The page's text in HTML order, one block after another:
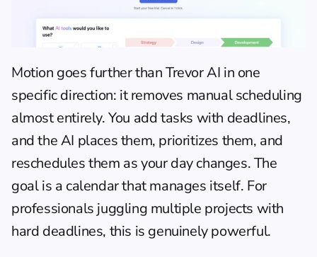
Motion goes further than Trevor AI in one
specific direction: it removes manual scheduling
almost entirely. You add tasks with deadlines,
and the AI places them, prioritizes them, and
reschedules them as your day changes. The
goal is a calendar that manages itself. For
professionals juggling multiple projects with
hard deadlines, this is genuinely powerful.